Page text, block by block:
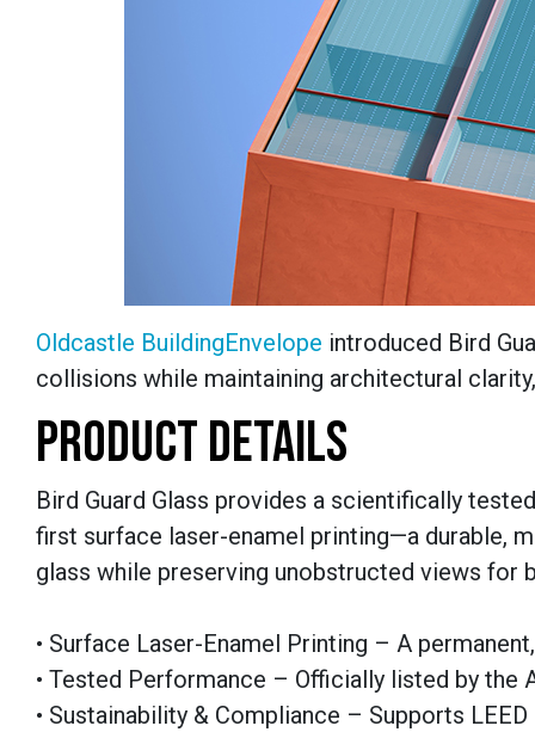
Oldcastle BuildingEnvelope introduced Bird
collisions while maintaining architectural
PRODUCT DETAILS
Bird Guard Glass provides a scientifically
first surface laser-enamel printing—a durable,
glass while preserving unobstructed views for
• Surface Laser-Enamel Printing – A
• Tested Performance – Officially listed by
• Sustainability & Compliance – Supports